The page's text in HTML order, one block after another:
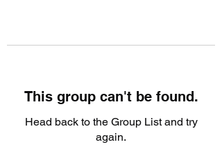
This group can't be found.
Head back to the Group List and try
again.